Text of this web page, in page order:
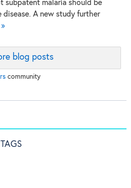
subpatent malaria should be
A new study further
blog posts
community